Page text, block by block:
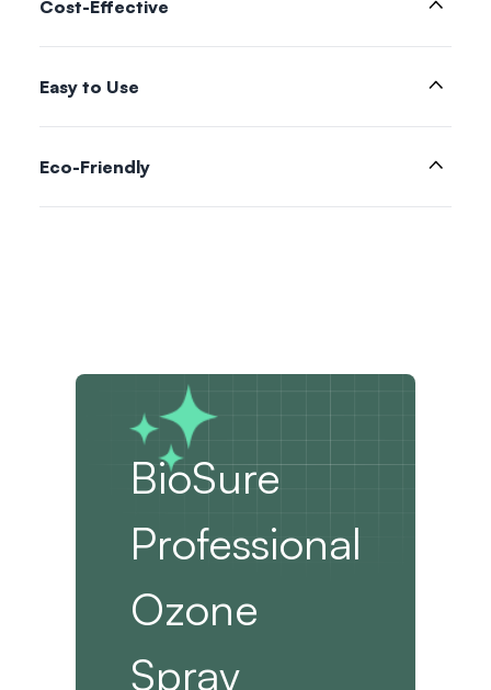
Cost-Effective
Easy to Use
Eco-Friendly
BioSure
Professional
Ozone
Spray